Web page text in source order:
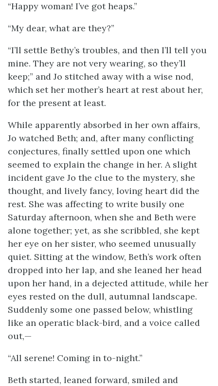
“Happy woman! I’ve got heaps.”
“My dear, what are they?”
“I’ll settle Bethy’s troubles, and then I’ll tell you
mine. They are not very wearing, so they’ll
keep;” and Jo stitched away with a wise nod,
which set her mother’s heart at rest about her,
for the present at least.
While apparently absorbed in her own affairs,
Jo watched Beth; and, after many conflicting
conjectures, finally settled upon one which
seemed to explain the change in her. A slight
incident gave Jo the clue to the mystery, she
thought, and lively fancy, loving heart did the
rest. She was affecting to write busily one
Saturday afternoon, when she and Beth were
alone together; yet, as she scribbled, she kept
her eye on her sister, who seemed unusually
quiet. Sitting at the window, Beth’s work often
dropped into her lap, and she leaned her head
upon her hand, in a dejected attitude, while her
eyes rested on the dull, autumnal landscape.
Suddenly some one passed below, whistling
like an operatic black-bird, and a voice called
out,—
“All serene! Coming in to-night.”
Beth started, leaned forward, smiled and